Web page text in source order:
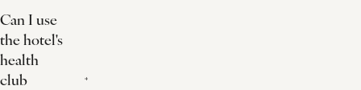
Can I use
the hotel's
health
club